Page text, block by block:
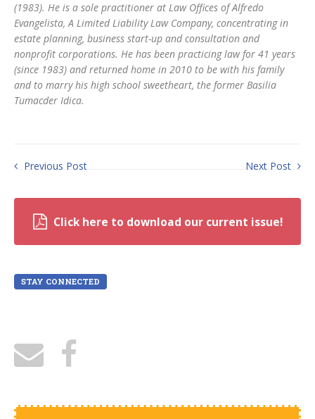
(1983). He is a sole practitioner at Law Offices of Alfredo
Evangelista, A Limited Liability Law Company, concentrating in
estate planning, business start-up and consultation and
nonprofit corporations. He has been practicing law for 41 years
(since 1983) and returned home in 2010 to be with his family
and to marry his high school sweetheart, the former Basilia
Tumacder Idica.
Previous Post Next Post
Click here to download our current issue!
STAY CONNECTED